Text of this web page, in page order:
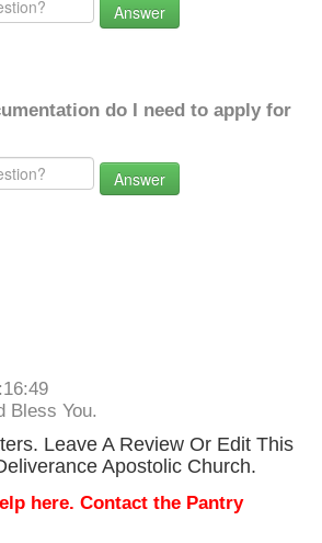
Answer
do I need to apply for
Answer
Bless You.
Leave A Review Or Edit This
Apostolic Church.
here. Contact the Pantry